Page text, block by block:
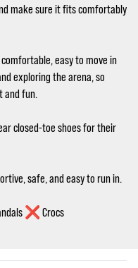
make sure it fits comfortably
easy to move in
exploring the arena, so
and fun.
closed‑toe shoes for their
safe, and easy to run in.
❌ Crocs